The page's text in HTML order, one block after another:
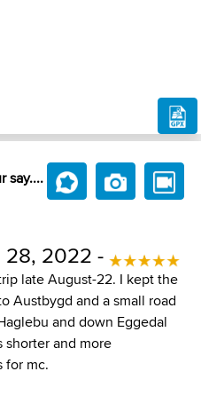
say....
28, 2022 -
late August-22. I kept the
Austbygd and a small road
and down Eggedal
shorter and more
for mc.